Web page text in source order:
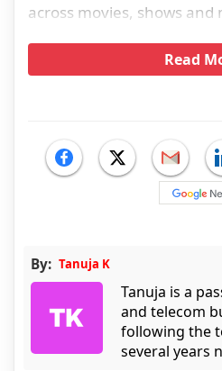
across movies, shows and
Read
By: Tanuja K
Tanuja is a
and telecom
following the
several years